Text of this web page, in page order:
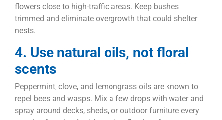
flowers close to high-traffic areas. Keep bushes
trimmed and eliminate overgrowth that could shelter
nests.
4. Use natural oils, not floral
scents
Peppermint, clove, and lemongrass oils are known to
repel bees and wasps. Mix a few drops with water and
spray around decks, sheds, or outdoor furniture every